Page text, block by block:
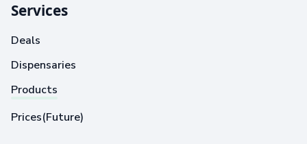
Services
Deals
Dispensaries
Products
Prices(Future)